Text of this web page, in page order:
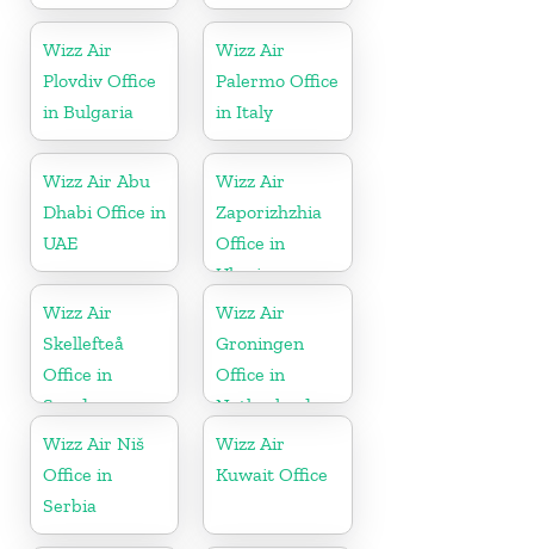
Wizz Air
Plovdiv Office
in Bulgaria
Wizz Air
Palermo Office
in Italy
Wizz Air Abu
Dhabi Office in
UAE
Wizz Air
Zaporizhzhia
Office in
Ukraine
Wizz Air
Skellefteå
Office in
Sweden
Wizz Air
Groningen
Office in
Netherlands
Wizz Air Niš
Office in
Serbia
Wizz Air
Kuwait Office